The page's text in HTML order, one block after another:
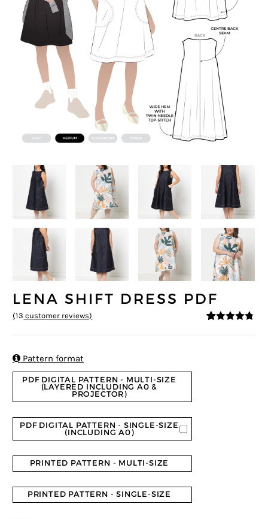
LENA SHIFT DRESS PDF
(13 customer reviews)
Pattern format
PDF DIGITAL PATTERN - MULTI-SIZE
(LAYERED INCLUDING A0 &
PROJECTOR)
PDF DIGITAL PATTERN - SINGLE-SIZE
(INCLUDING A0)
PRINTED PATTERN - MULTI-SIZE
PRINTED PATTERN - SINGLE-SIZE